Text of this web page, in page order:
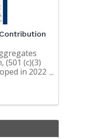
(501 (c)(3)
in 2022
in mining